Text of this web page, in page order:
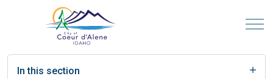
In this section